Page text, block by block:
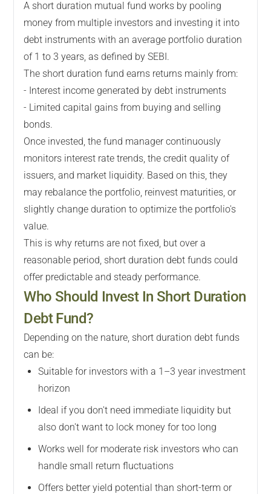
A short duration mutual fund works by pooling
money from multiple investors and investing it into
debt instruments with an average portfolio duration
of 1 to 3 years, as defined by SEBI.
The short duration fund earns returns mainly from:
- Interest income generated by debt instruments
- Limited capital gains from buying and selling
bonds.
Once invested, the fund manager continuously
monitors interest rate trends, the credit quality of
issuers, and market liquidity. Based on this, they
may rebalance the portfolio, reinvest maturities, or
slightly change duration to optimize the portfolio's
value.
This is why returns are not fixed, but over a
reasonable period, short duration debt funds could
offer predictable and steady performance.
Who Should Invest In Short Duration
Debt Fund?
Depending on the nature, short duration debt funds
can be:
Suitable for investors with a 1–3 year investment
horizon
Ideal if you don't need immediate liquidity but
also don't want to lock money for too long
Works well for moderate risk investors who can
handle small return fluctuations
Offers better yield potential than short-term or